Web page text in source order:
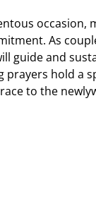
occasion,
As
guide and
prayers hold a
to the